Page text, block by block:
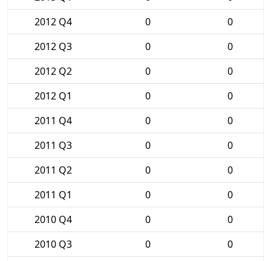
2012 Q4
0
0
2012 Q3
0
0
2012 Q2
0
0
2012 Q1
0
0
2011 Q4
0
0
2011 Q3
0
0
2011 Q2
0
0
2011 Q1
0
0
2010 Q4
0
0
2010 Q3
0
0